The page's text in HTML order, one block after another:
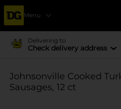
Menu
Delivering to
Check delivery address
Johnsonville Cooked
Sausages, 12 ct